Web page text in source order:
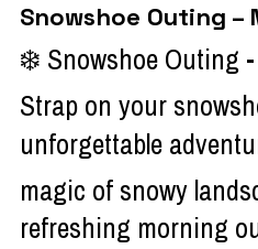
Snowshoe Outing –
❄️ Snowshoe Outing
Strap on your
unforgettable
magic of snowy
refreshing morning